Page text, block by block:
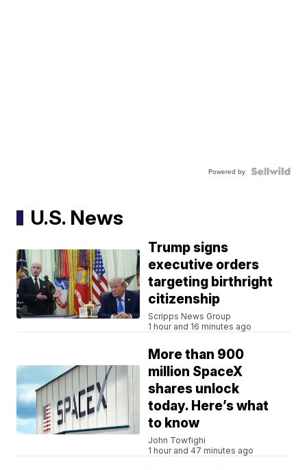
Powered by
U.S. News
Trump signs
executive orders
targeting birthright
citizenship
Scripps News Group
1 hour and 16 minutes ago
More than 900
million SpaceX
shares unlock
today. Here’s what
to know
John Towfighi
1 hour and 47 minutes ago